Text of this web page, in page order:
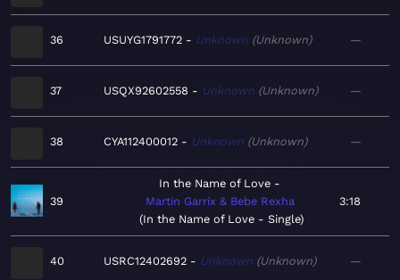
36 USUYG1791772 Unknown Unknown —
37 USQX92602558 Unknown Unknown —
38 CYA112400012 Unknown Unknown —
39
In the Name of Love
Martin Garrix & Bebe Rexha
In the Name of Love - Single
3:18
40 USRC12402692 Unknown Unknown —